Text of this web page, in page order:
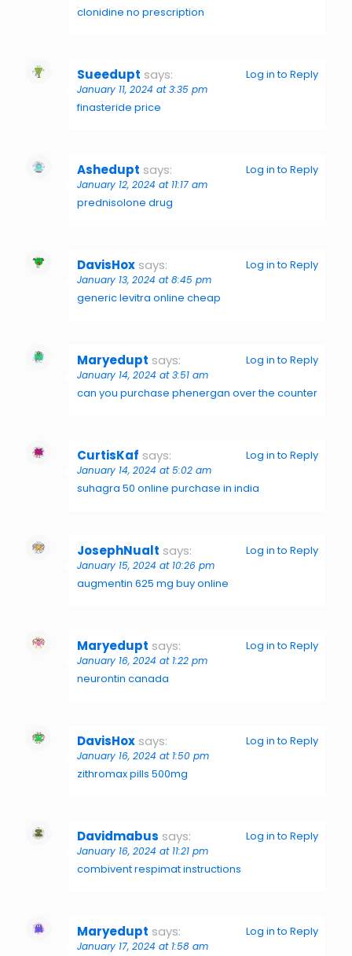
clonidine no prescription
Sueedupt says:
January 11, 2024 at 3:35 pm
finasteride price
Log in to Reply
Ashedupt says:
January 12, 2024 at 11:17 am
prednisolone drug
Log in to Reply
DavisHox says:
January 13, 2024 at 8:45 pm
generic levitra online cheap
Log in to Reply
Maryedupt says:
January 14, 2024 at 3:51 am
can you purchase phenergan over the counter
Log in to Reply
CurtisKaf says:
January 14, 2024 at 5:02 am
suhagra 50 online purchase in india
Log in to Reply
JosephNualt says:
January 15, 2024 at 10:26 pm
augmentin 625 mg buy online
Log in to Reply
Maryedupt says:
January 16, 2024 at 1:22 pm
neurontin canada
Log in to Reply
DavisHox says:
January 16, 2024 at 1:50 pm
zithromax pills 500mg
Log in to Reply
Davidmabus says:
January 16, 2024 at 11:21 pm
combivent respimat instructions
Log in to Reply
Maryedupt says:
January 17, 2024 at 1:58 am
Log in to Reply